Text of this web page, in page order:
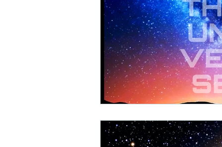
Chill Rap Hip-hop